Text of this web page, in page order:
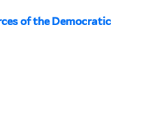
of the Democratic